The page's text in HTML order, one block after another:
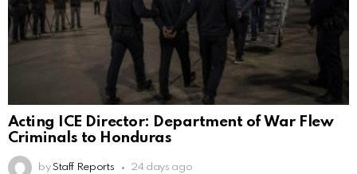
Acting ICE Director: Department of War Flew
Criminals to Honduras
by Staff Reports 24 days ago